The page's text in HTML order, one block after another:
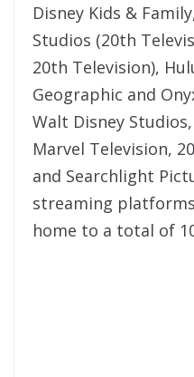
Disney Kids &
Studios (20th
20th Television),
Geographic and
Walt Disney
Marvel Television,
and Searchlight
streaming
home to a total of